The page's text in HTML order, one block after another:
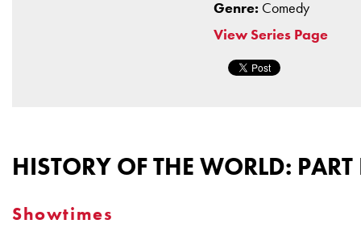
Genre: Comedy
View Series Page
HISTORY OF THE WORLD: PART
Showtimes